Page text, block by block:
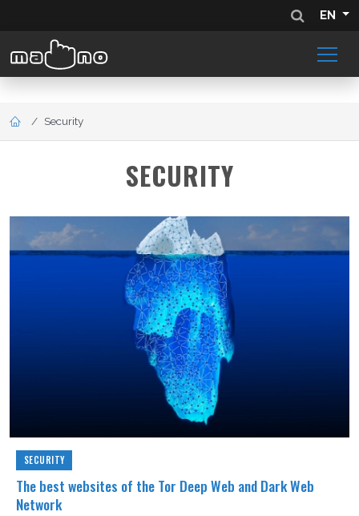
EN
Security
SECURITY
SECURITY
The best websites of the Tor Deep Web and Dark Web
Network